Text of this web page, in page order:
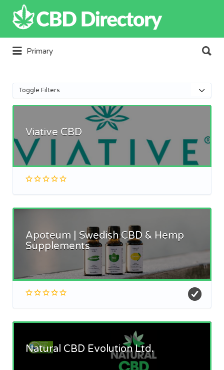
Search
for:
Primary
for:
Toggle Filters
Viative CBD
Apoteum | Swedish CBD & Hemp
Supplements
Natural CBD Evolution Ltd.